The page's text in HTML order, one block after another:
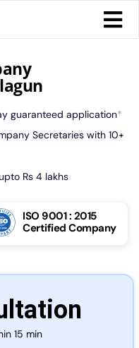
More
guaranteed application*
Secretaries with 10+
Rs 4 lakhs
ISO 9001 : 2015
Certified Company
15 min